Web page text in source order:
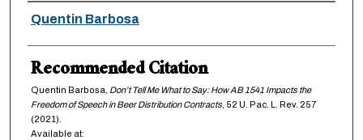
Authors
Quentin Barbosa
Recommended Citation
Quentin Barbosa, Don’t Tell Me What to Say: How AB 1541 Impacts the
Freedom of Speech in Beer Distribution Contracts, 52 U. Pac. L. Rev. 257
(2021).
Available at: